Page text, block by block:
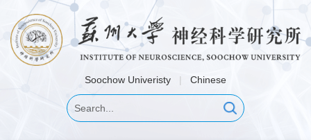
Soochow Univeristy | Chinese